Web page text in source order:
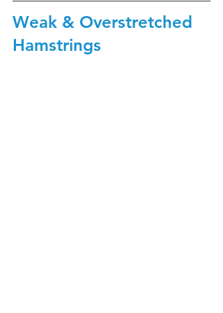
Weak & Overstretched
Hamstrings